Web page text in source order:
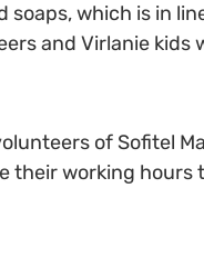
which is in
and Virlanie
of Sofitel
their working hours